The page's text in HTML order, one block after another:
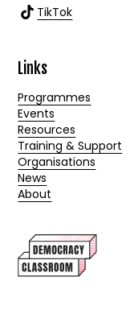
TikTok
Links
Programmes
Events
Resources
Training & Support
Organisations
News
About